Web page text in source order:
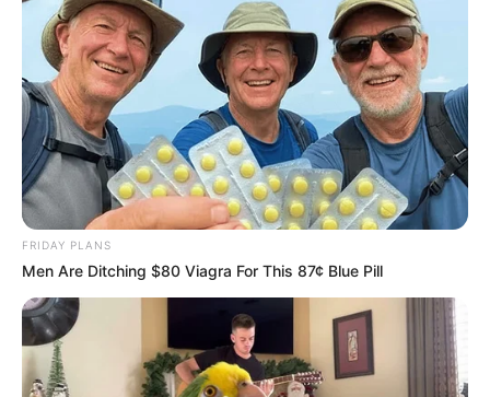
FRIDAY PLANS
Men Are Ditching $80 Viagra For This 87¢ Blue Pill